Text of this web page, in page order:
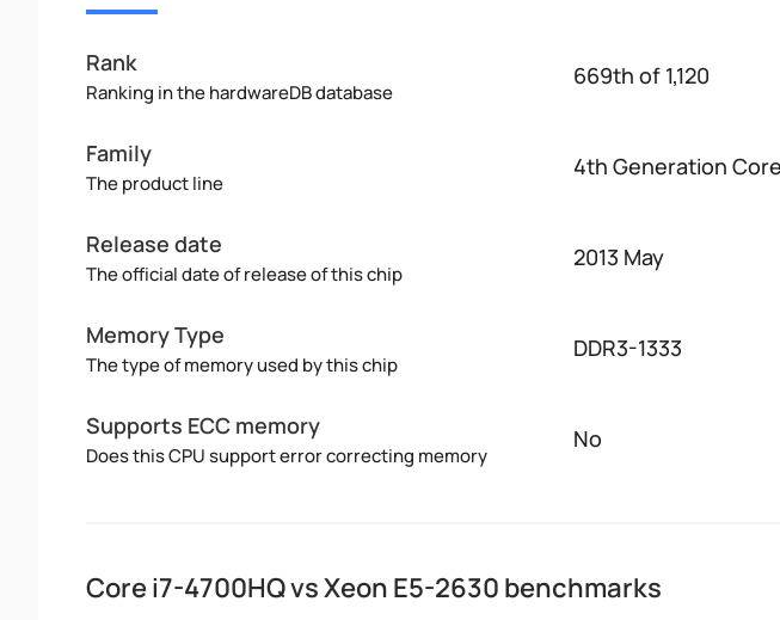
Rank
Ranking in the hardwareDB database
669th of 1,120
Family
The product line
4th Generation
Release date
The official date of release of this chip
2013 May
Memory Type
The type of memory used by this chip
DDR3-1333
Supports ECC memory
Does this CPU support error correcting memory
No
Core i7-4700HQ vs Xeon E5-2630 benchmarks